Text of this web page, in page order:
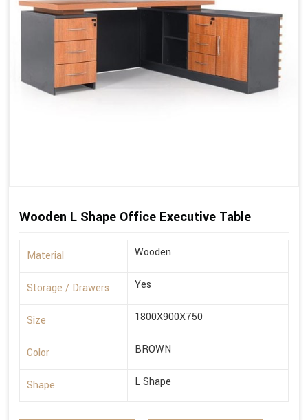
Wooden L Shape Office Executive Table
Material Wooden
Storage / Drawers Yes
Size 1800X900X750
Color BROWN
Shape L Shape